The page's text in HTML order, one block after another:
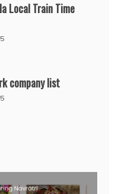
Local Train Time
company list